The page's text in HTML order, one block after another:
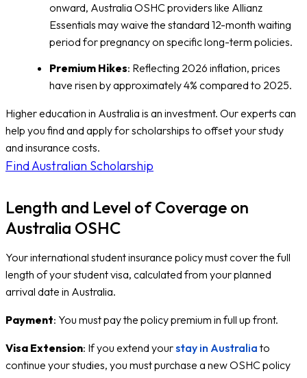
onward, Australia OSHC providers like Allianz
Essentials may waive the standard 12-month waiting
period for pregnancy on specific long-term policies.
Premium Hikes: Reflecting 2026 inflation, prices
have risen by approximately 4% compared to 2025.
Higher education in Australia is an investment. Our experts can
help you find and apply for scholarships to offset your study
and insurance costs.
Find Australian Scholarship
Length and Level of Coverage on
Australia OSHC
Your international student insurance policy must cover the full
length of your student visa, calculated from your planned
arrival date in Australia.
Payment: You must pay the policy premium in full up front.
Visa Extension: If you extend yourstay in Australia to
continue your studies, you must purchase a new OSHC policy